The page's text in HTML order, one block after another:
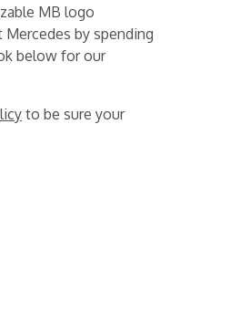
MB logo
by spending
below for our
to be sure your